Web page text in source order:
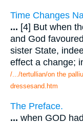
Time Changes
... [4] But when
and God
sister State,
effect a change;
/.../tertullian/on the
dressesand.htm
The Preface.
... when GOD